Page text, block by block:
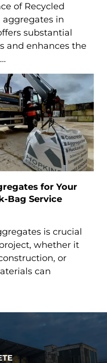
of Recycled
in
substantial
and enhances the
for Your
Bag Service
is crucial
whether it
or
can